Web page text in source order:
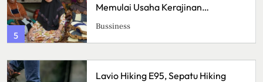
5
Memulai Usaha Kerajinan
Bussiness
Lavio Hiking E95, Sepatu Hiking